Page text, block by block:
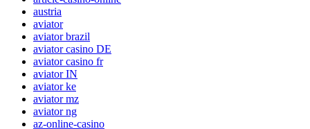
austria
aviator
aviator brazil
aviator casino DE
aviator casino fr
aviator IN
aviator ke
aviator mz
aviator ng
az-online-casino